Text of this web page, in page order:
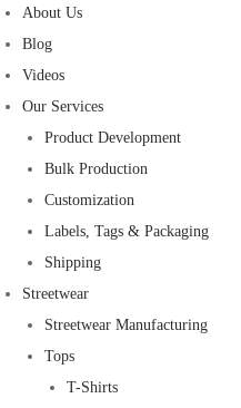
About Us
Blog
Videos
Our Services
Product Development
Bulk Production
Customization
Labels, Tags & Packaging
Shipping
Streetwear
Streetwear Manufacturing
Tops
T-Shirts